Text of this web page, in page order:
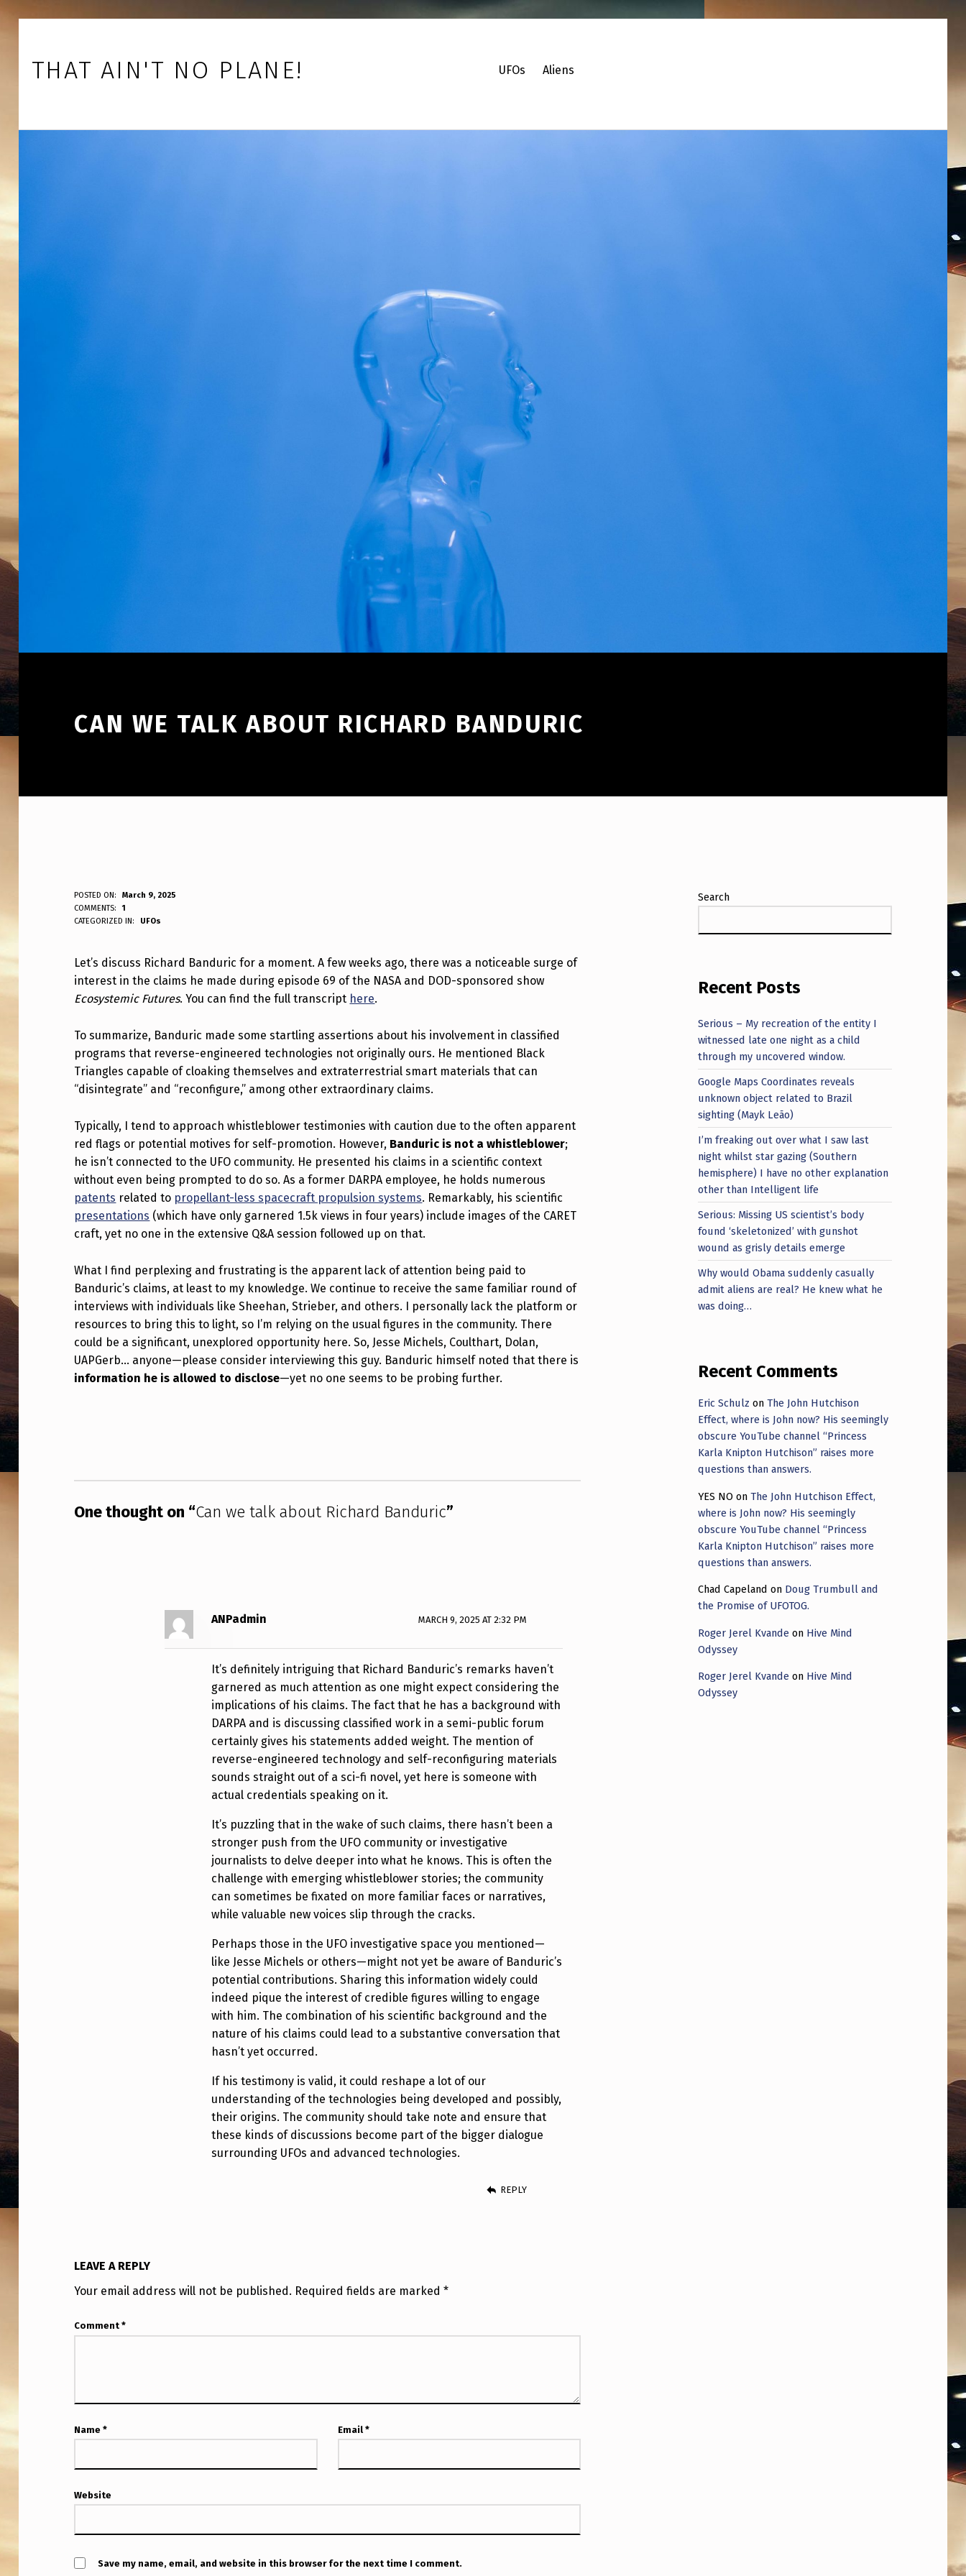
Skip to main navigation
Skip to main content
Skip to footer
THAT AIN'T NO PLANE! UFOs Aliens
CAN WE TALK ABOUT RICHARD BANDURIC
C
A
N
W
T
A
K
A
B
O
T
R
I
C
H
D
B
POSTED ON:
March 9, 2025
WRITTEN BY:
ANPadmin
COMMENTS:
1
CATEGORIZED IN:
UFOs
Let’s discuss Richard Banduric for a moment. A few weeks ago, there was a noticeable surge of
interest in the claims he made during episode 69 of the NASA and DOD-sponsored show
Ecosystemic Futures. You can find the full transcript here.
To summarize, Banduric made some startling assertions about his involvement in classified
programs that reverse-engineered technologies not originally ours. He mentioned Black
Triangles capable of cloaking themselves and extraterrestrial smart materials that can
“disintegrate” and “reconfigure,” among other extraordinary claims.
Typically, I tend to approach whistleblower testimonies with caution due to the often apparent
red flags or potential motives for self-promotion. However, Banduric is not a whistleblower;
he isn’t connected to the UFO community. He presented his claims in a scientific context
without even being prompted to do so. As a former DARPA employee, he holds numerous
patents related to propellant-less spacecraft propulsion systems. Remarkably, his scientific
presentations (which have only garnered 1.5k views in four years) include images of the CARET
craft, yet no one in the extensive Q&A session followed up on that.
What I find perplexing and frustrating is the apparent lack of attention being paid to
Banduric’s claims, at least to my knowledge. We continue to receive the same familiar round of
interviews with individuals like Sheehan, Strieber, and others. I personally lack the platform or
resources to bring this to light, so I’m relying on the usual figures in the community. There
could be a significant, unexplored opportunity here. So, Jesse Michels, Coulthart, Dolan,
UAPGerb… anyone—please consider interviewing this guy. Banduric himself noted that there is
information he is allowed to disclose—yet no one seems to be probing further.
One thought on “Can we talk about Richard Banduric”
ANPadmin MARCH 9, 2025 AT 2:32 PM
It’s definitely intriguing that Richard Banduric’s remarks haven’t
garnered as much attention as one might expect considering the
implications of his claims. The fact that he has a background with
DARPA and is discussing classified work in a semi-public forum
certainly gives his statements added weight. The mention of
reverse-engineered technology and self-reconfiguring materials
sounds straight out of a sci-fi novel, yet here is someone with
actual credentials speaking on it.
It’s puzzling that in the wake of such claims, there hasn’t been a
stronger push from the UFO community or investigative
journalists to delve deeper into what he knows. This is often the
challenge with emerging whistleblower stories; the community
can sometimes be fixated on more familiar faces or narratives,
while valuable new voices slip through the cracks.
Perhaps those in the UFO investigative space you mentioned—
like Jesse Michels or others—might not yet be aware of Banduric’s
potential contributions. Sharing this information widely could
indeed pique the interest of credible figures willing to engage
with him. The combination of his scientific background and the
nature of his claims could lead to a substantive conversation that
hasn’t yet occurred.
If his testimony is valid, it could reshape a lot of our
understanding of the technologies being developed and possibly,
their origins. The community should take note and ensure that
these kinds of discussions become part of the bigger dialogue
surrounding UFOs and advanced technologies.
REPLY
LEAVE A REPLY
Your email address will not be published. Required fields are marked*
Comment*
Name* Email*
Website
Save my name, email, and website in this browser for the next time I comment.
Search
Recent Posts
Serious – My recreation of the entity I
witnessed late one night as a child
through my uncovered window.
Google Maps Coordinates reveals
unknown object related to Brazil
sighting (Mayk Leão)
I’m freaking out over what I saw last
night whilst star gazing (Southern
hemisphere) I have no other explanation
other than Intelligent life
Serious: Missing US scientist’s body
found ‘skeletonized’ with gunshot
wound as grisly details emerge
Why would Obama suddenly casually
admit aliens are real? He knew what he
was doing…
Recent Comments
Eric Schulz onThe John Hutchison
Effect, where is John now? His seemingly
obscure YouTube channel “Princess
Karla Knipton Hutchison” raises more
questions than answers.
YES NO onThe John Hutchison Effect,
where is John now? His seemingly
obscure YouTube channel “Princess
Karla Knipton Hutchison” raises more
questions than answers.
Chad Capeland on Doug Trumbull and
the Promise of UFOTOG.
Roger Jerel Kvande on Hive Mind
Odyssey
Roger Jerel Kvande on Hive Mind
Odyssey